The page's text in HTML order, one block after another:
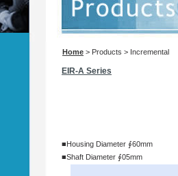
Home > Products > Incremental
EIR-A Series
■Housing Diameter ∮60mm
■Shaft Diameter ∮05mm